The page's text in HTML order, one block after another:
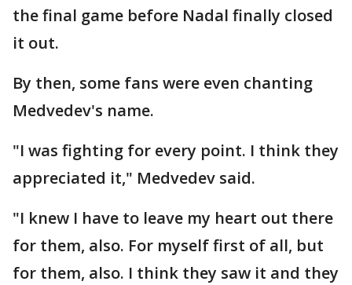
the final game before Nadal finally closed
it out.
By then, some fans were even chanting
Medvedev's name.
"I was fighting for every point. I think they
appreciated it," Medvedev said.
"I knew I have to leave my heart out there
for them, also. For myself first of all, but
for them, also. I think they saw it and they